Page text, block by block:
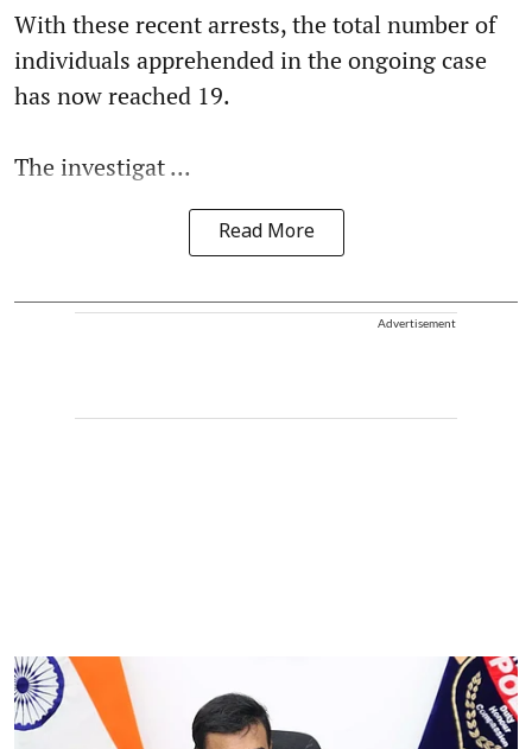
With these recent arrests, the total number of
individuals apprehended in the ongoing case
has now reached 19.
The investigat ...
Read More
Advertisement